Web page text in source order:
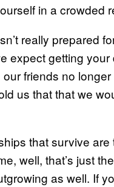
in a crowded
really prepared
expect getting
friends no
us that that we
that survive
well, that’s just
as well. If